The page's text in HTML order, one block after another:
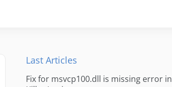
Last Articles
Fix for msvcp100.dll is missing error in